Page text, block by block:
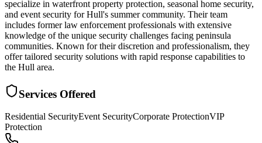
specialize in waterfront property protection, seasonal home security,
and event security for Hull's summer community. Their team
includes former law enforcement professionals with extensive
knowledge of the unique security challenges facing peninsula
communities. Known for their discretion and professionalism, they
offer tailored security solutions with rapid response capabilities to
the Hull area.
Services Offered
Residential SecurityEvent SecurityCorporate ProtectionVIP
Protection